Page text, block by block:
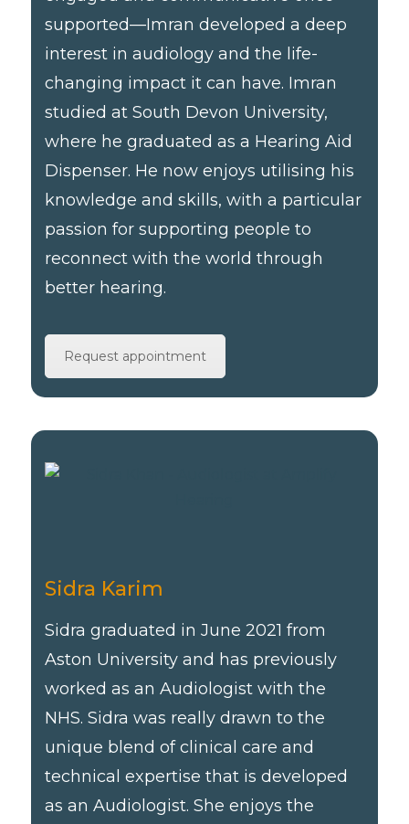
supported—Imran developed a deep
interest in audiology and the life-
changing impact it can have. Imran
studied at South Devon University,
where he graduated as a Hearing Aid
Dispenser. He now enjoys utilising his
knowledge and skills, with a particular
passion for supporting people to
reconnect with the world through
better hearing.
Request appointment
Sidra Karim
Sidra graduated in June 2021 from
Aston University and has previously
worked as an Audiologist with the
NHS. Sidra was really drawn to the
unique blend of clinical care and
technical expertise that is developed
as an Audiologist. She enjoys the